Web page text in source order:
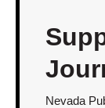
Nevada